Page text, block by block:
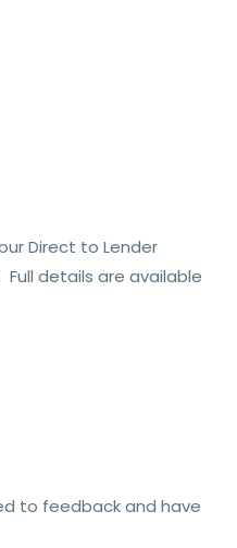
Direct to Lender
details are available
to feedback and have